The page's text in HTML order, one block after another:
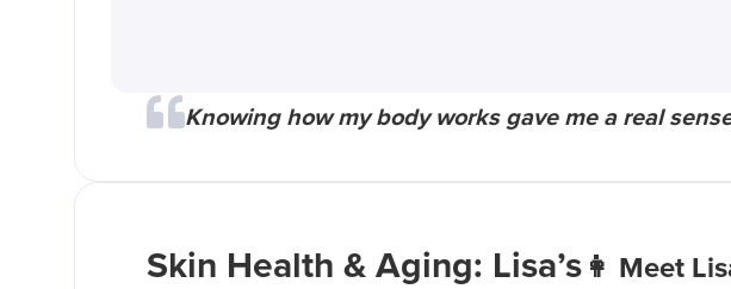
Knowing how my body works gave me a real
Skin Health & Aging: Lisa’s 👩 Meet